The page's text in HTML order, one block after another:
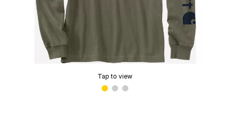
Tap to view